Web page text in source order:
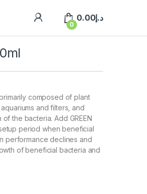
0
د.إ0.00
composed of plant
and filters, and
the bacteria. Add GREEN
period when beneficial
performance declines and
of beneficial bacteria and